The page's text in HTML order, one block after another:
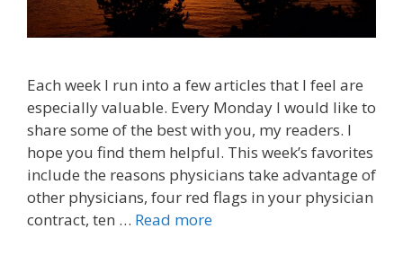
Each week I run into a few articles that I feel are
especially valuable. Every Monday I would like to
share some of the best with you, my readers. I
hope you find them helpful. This week’s favorites
include the reasons physicians take advantage of
other physicians, four red flags in your physician
contract, ten … Read more